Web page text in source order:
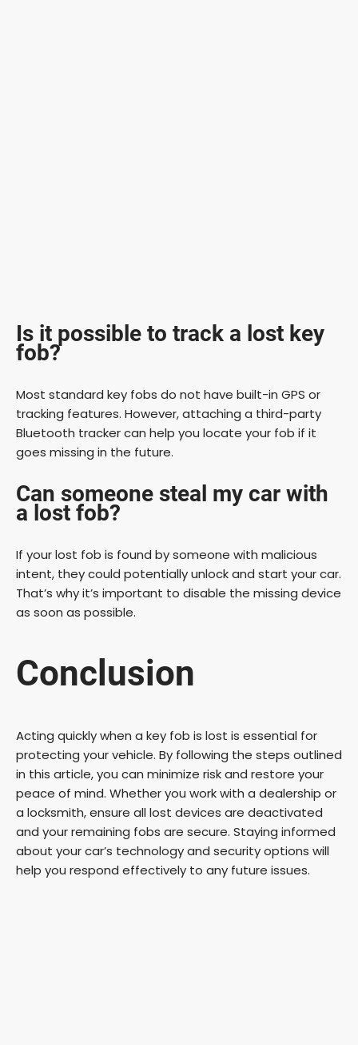
Is it possible to track a lost key
fob?
Most standard key fobs do not have built-in GPS or
tracking features. However, attaching a third-party
Bluetooth tracker can help you locate your fob if it
goes missing in the future.
Can someone steal my car with
a lost fob?
If your lost fob is found by someone with malicious
intent, they could potentially unlock and start your car.
That’s why it’s important to disable the missing device
as soon as possible.
Conclusion
Acting quickly when a key fob is lost is essential for
protecting your vehicle. By following the steps outlined
in this article, you can minimize risk and restore your
peace of mind. Whether you work with a dealership or
a locksmith, ensure all lost devices are deactivated
and your remaining fobs are secure. Staying informed
about your car’s technology and security options will
help you respond effectively to any future issues.